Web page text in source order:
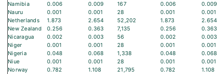
Namibia
0.006 0.009 167 0.006
0.009
Nauru
0.001 0.001 28 0.001
0.001
Netherlands
1.873 2.654 52,202 1.873
2.654
New Zealand
0.256 0.363 7,135 0.256
0.363
Nicaragua
0.002 0.003 56 0.002
0.003
Niger
0.001 0.001 28 0.001
0.001
Nigeria
0.048 0.068 1,338 0.048
0.068
Niue
0.001 0.001 28 0.001
0.001
Norway
0.782 1.108 21,795 0.782
1.108